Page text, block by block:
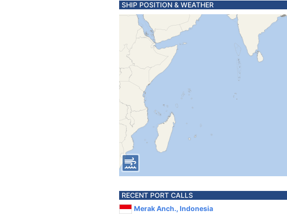
SHIP POSITION & WEATHER
RECENT PORT CALLS
Merak Anch., Indonesia